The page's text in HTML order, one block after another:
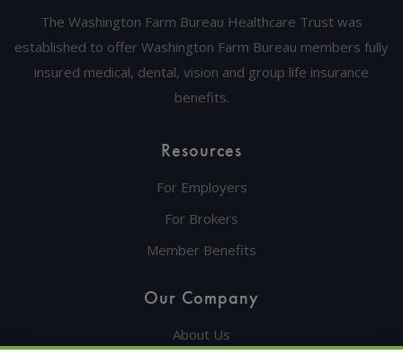
The Washington Farm Bureau Healthcare Trust was
established to offer Washington Farm Bureau members fully
insured medical, dental, vision and group life insurance
benefits.
Resources
For Employers
For Brokers
Member Benefits
Our Company
About Us